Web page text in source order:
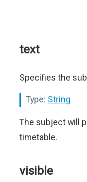
text
Specifies the
Type: String
The subject will
timetable.
visible